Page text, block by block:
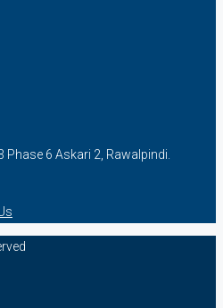
Phase 6 Askari 2, Rawalpindi.